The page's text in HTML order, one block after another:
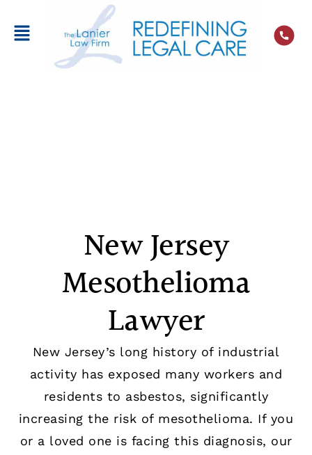
New Jersey
Mesothelioma
Lawyer
New Jersey’s long history of industrial
activity has exposed many workers and
residents to asbestos, significantly
increasing the risk of mesothelioma. If you
or a loved one is facing this diagnosis, our